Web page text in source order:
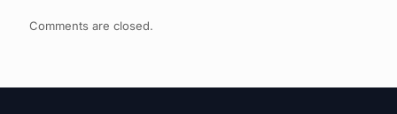
Comments are closed.